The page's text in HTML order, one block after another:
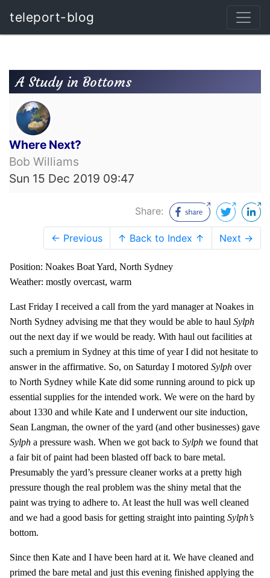
teleport-blog
A Study in Bottoms
Where Next?
Bob Williams
Sun 15 Dec 2019 09:47
Share:
← Previous ↑ Back to Index ↑ Next →
Position: Noakes Boat Yard, North Sydney
Weather: mostly overcast, warm
Last Friday I received a call from the yard manager at Noakes in
North Sydney advising me that they would be able to haul Sylph
out the next day if we would be ready. With haul out facilities at
such a premium in Sydney at this time of year I did not hesitate to
answer in the affirmative. So, on Saturday I motored Sylph over
to North Sydney while Kate did some running around to pick up
essential supplies for the intended work. We were on the hard by
about 1330 and while Kate and I underwent our site induction,
Sean Langman, the owner of the yard (and other businesses) gave
Sylph a pressure wash. When we got back to Sylph we found that
a fair bit of paint had been blasted off back to bare metal.
Presumably the yard’s pressure cleaner works at a pretty high
pressure though the real problem was the shiny metal that the
paint was trying to adhere to. At least the hull was well cleaned
and we had a good basis for getting straight into painting Sylph’s
bottom.
Since then Kate and I have been hard at it. We have cleaned and
primed the bare metal and just this evening finished applying the